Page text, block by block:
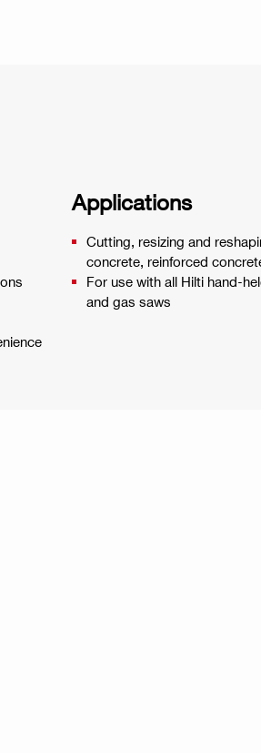
Applications
Cutting, resizing and
concrete, reinforced
For use with all Hilti hand-
and gas saws